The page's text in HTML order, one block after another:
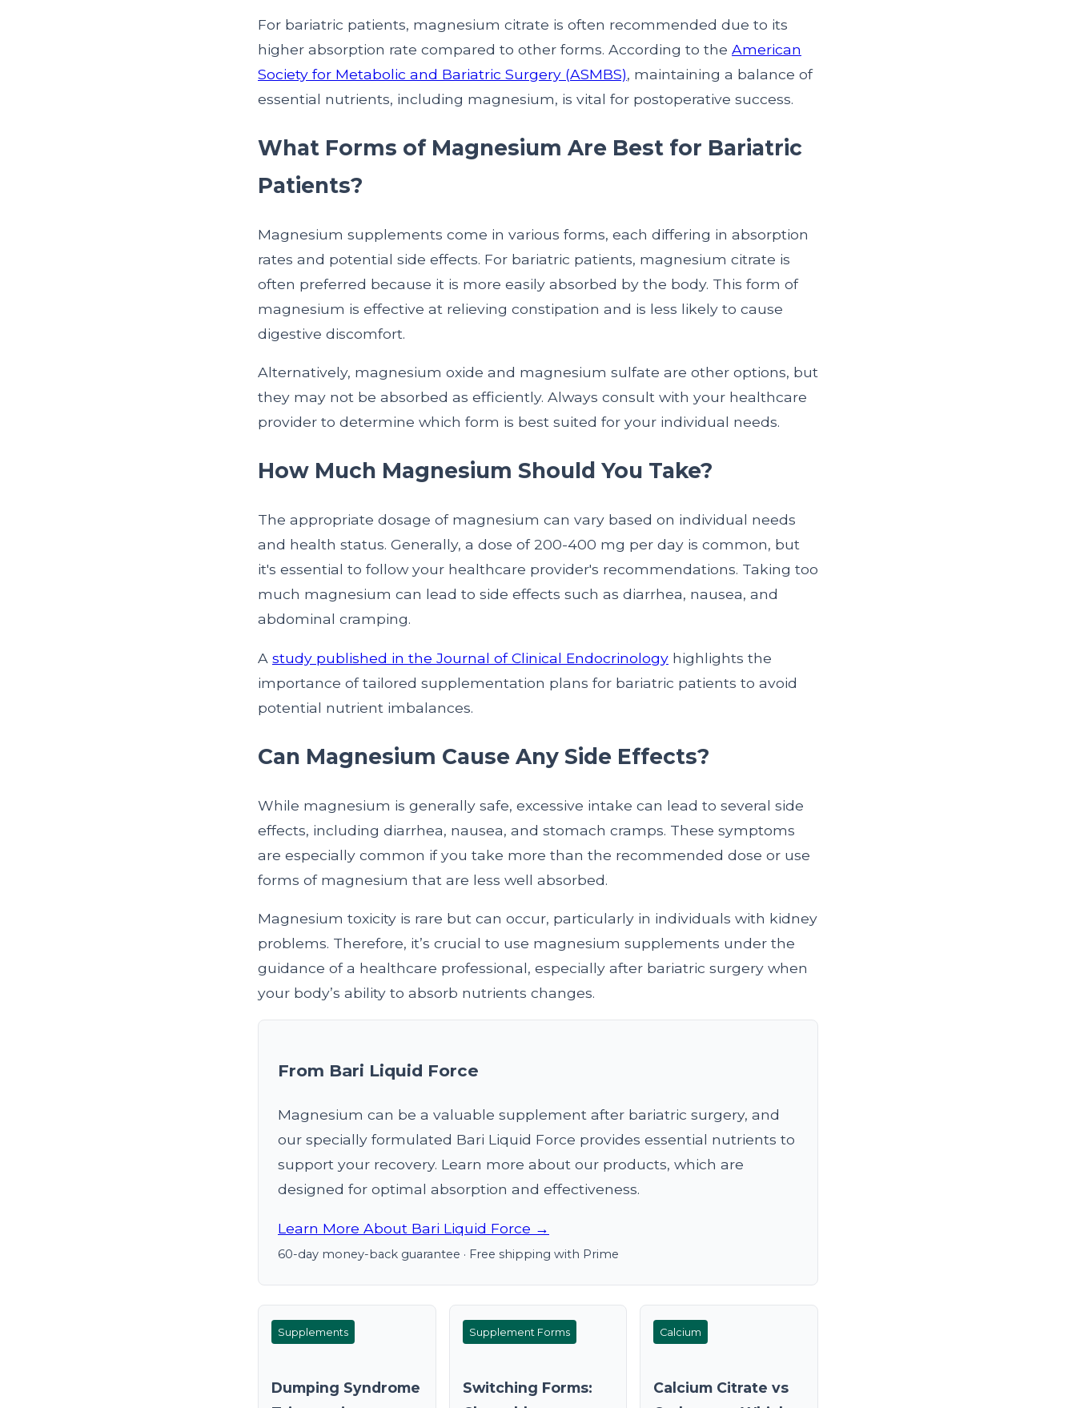
For bariatric patients, magnesium citrate is often recommended due to its
higher absorption rate compared to other forms. According to the American
Society for Metabolic and Bariatric Surgery (ASMBS), maintaining a balance of
essential nutrients, including magnesium, is vital for postoperative success.
What Forms of Magnesium Are Best for Bariatric
Patients?
Magnesium supplements come in various forms, each differing in absorption
rates and potential side effects. For bariatric patients, magnesium citrate is
often preferred because it is more easily absorbed by the body. This form of
magnesium is effective at relieving constipation and is less likely to cause
digestive discomfort.
Alternatively, magnesium oxide and magnesium sulfate are other options, but
they may not be absorbed as efficiently. Always consult with your healthcare
provider to determine which form is best suited for your individual needs.
How Much Magnesium Should You Take?
The appropriate dosage of magnesium can vary based on individual needs
and health status. Generally, a dose of 200-400 mg per day is common, but
it's essential to follow your healthcare provider's recommendations. Taking too
much magnesium can lead to side effects such as diarrhea, nausea, and
abdominal cramping.
A study published in the Journal of Clinical Endocrinology highlights the
importance of tailored supplementation plans for bariatric patients to avoid
potential nutrient imbalances.
Can Magnesium Cause Any Side Effects?
While magnesium is generally safe, excessive intake can lead to several side
effects, including diarrhea, nausea, and stomach cramps. These symptoms
are especially common if you take more than the recommended dose or use
forms of magnesium that are less well absorbed.
Magnesium toxicity is rare but can occur, particularly in individuals with kidney
problems. Therefore, it’s crucial to use magnesium supplements under the
guidance of a healthcare professional, especially after bariatric surgery when
your body’s ability to absorb nutrients changes.
From Bari Liquid Force
Magnesium can be a valuable supplement after bariatric surgery, and
our specially formulated Bari Liquid Force provides essential nutrients to
support your recovery. Learn more about our products, which are
designed for optimal absorption and effectiveness.
Learn More About Bari Liquid Force →
60-day money-back guarantee · Free shipping with Prime
Supplements
Dumping Syndrome
Supplement Forms
Switching Forms:
Calcium
Calcium Citrate vs